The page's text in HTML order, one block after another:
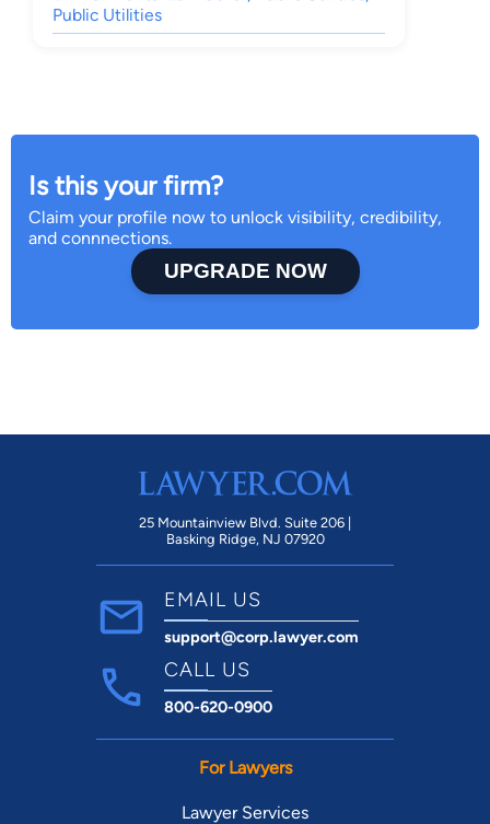
Public Utilities
Is this your firm?
Claim your profile now to unlock visibility, credibility,
and connnections.
UPGRADE NOW
25 Mountainview Blvd. Suite 206 |
Basking Ridge, NJ 07920
EMAIL US
support@corp.lawyer.com
CALL US
800-620-0900
For Lawyers
Lawyer Services